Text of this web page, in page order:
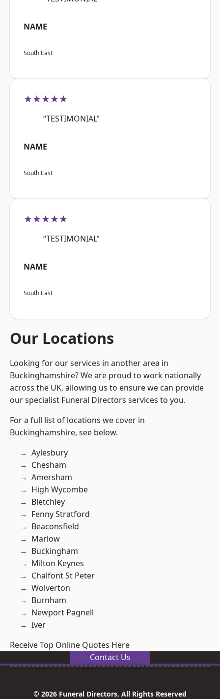
NAME
South East
★★★★★
“TESTIMONIAL”
NAME
South East
★★★★★
“TESTIMONIAL”
NAME
South East
Our Locations
Looking for our services in another area in
Buckinghamshire? We are proud to work nationally
across the UK, allowing us to ensure we can provide
our specialist Funeral Directors services to you.
For a full list of locations we cover in
Buckinghamshire, see below.
Aylesbury
Chesham
Amersham
High Wycombe
Bletchley
Fenny Stratford
Beaconsfield
Marlow
Buckingham
Milton Keynes
Chalfont St Peter
Wolverton
Burnham
Newport Pagnell
Iver
Receive Top Online Quotes Here
Contact Us
© 2026 Funeral Directors. All Rights Reserved